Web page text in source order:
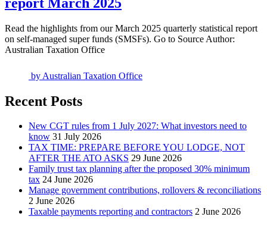
Read the highlights from our March 2025 quarterly statistical report
on self-managed super funds (SMSFs). Go to Source Author:
Australian Taxation Office
by Australian Taxation Office
Recent Posts
New CGT rules from 1 July 2027: What investors need to
know 31 July 2026
TAX TIME: PREPARE BEFORE YOU LODGE, NOT
AFTER THE ATO ASKS 29 June 2026
Family trust tax planning after the proposed 30% minimum
tax 24 June 2026
Manage government contributions, rollovers & reconciliations
2 June 2026
Taxable payments reporting and contractors 2 June 2026